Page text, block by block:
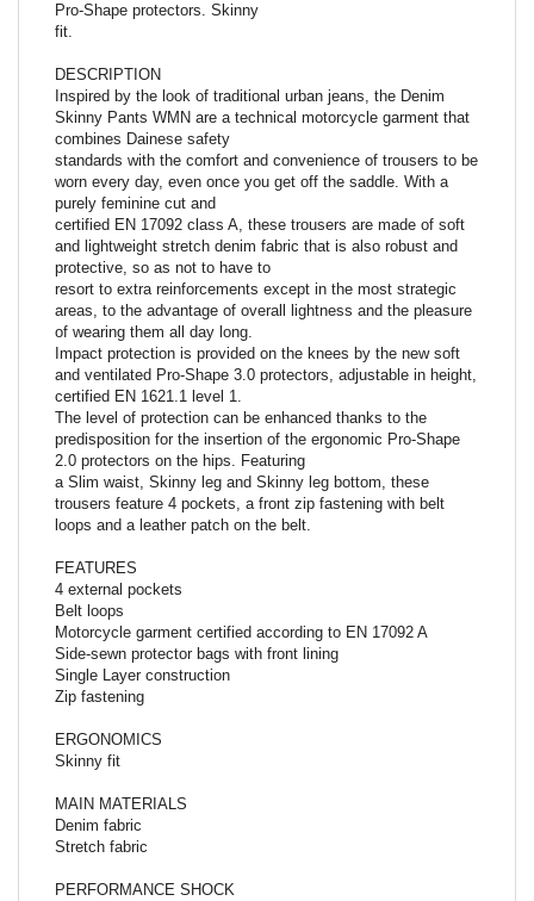
Pro-Shape protectors. Skinny
fit.
DESCRIPTION
Inspired by the look of traditional urban jeans, the Denim
Skinny Pants WMN are a technical motorcycle garment that
combines Dainese safety
standards with the comfort and convenience of trousers to be
worn every day, even once you get off the saddle. With a
purely feminine cut and
certified EN 17092 class A, these trousers are made of soft
and lightweight stretch denim fabric that is also robust and
protective, so as not to have to
resort to extra reinforcements except in the most strategic
areas, to the advantage of overall lightness and the pleasure
of wearing them all day long.
Impact protection is provided on the knees by the new soft
and ventilated Pro-Shape 3.0 protectors, adjustable in height,
certified EN 1621.1 level 1.
The level of protection can be enhanced thanks to the
predisposition for the insertion of the ergonomic Pro-Shape
2.0 protectors on the hips. Featuring
a Slim waist, Skinny leg and Skinny leg bottom, these
trousers feature 4 pockets, a front zip fastening with belt
loops and a leather patch on the belt.
FEATURES
4 external pockets
Belt loops
Motorcycle garment certified according to EN 17092 A
Side-sewn protector bags with front lining
Single Layer construction
Zip fastening
ERGONOMICS
Skinny fit
MAIN MATERIALS
Denim fabric
Stretch fabric
PERFORMANCE SHOCK